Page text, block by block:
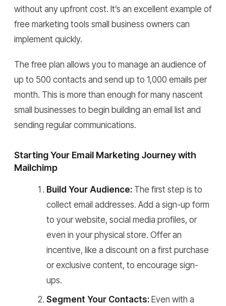
without any upfront cost. It’s an excellent example of
free marketing tools small business owners can
implement quickly.
The free plan allows you to manage an audience of
up to 500 contacts and send up to 1,000 emails per
month. This is more than enough for many nascent
small businesses to begin building an email list and
sending regular communications.
Starting Your Email Marketing Journey with
Mailchimp
Build Your Audience: The first step is to
collect email addresses. Add a sign-up form
to your website, social media profiles, or
even in your physical store. Offer an
incentive, like a discount on a first purchase
or exclusive content, to encourage sign-
ups.
Segment Your Contacts: Even with a